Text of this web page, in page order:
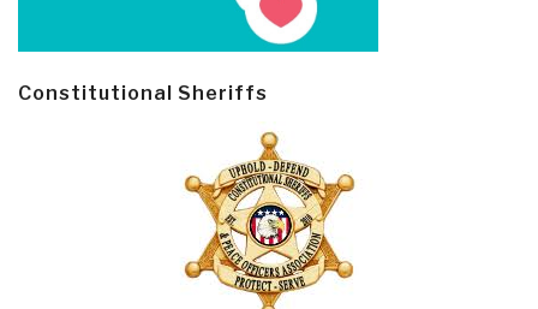
Constitutional Sheriffs